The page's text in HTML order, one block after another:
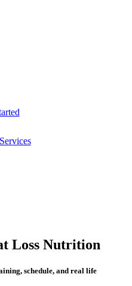
Loss Nutrition
schedule, and real life